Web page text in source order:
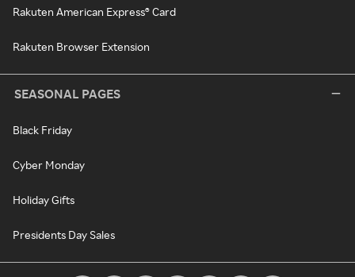
Rakuten American Express® Card
Rakuten Browser Extension
SEASONAL PAGES
Black Friday
Cyber Monday
Holiday Gifts
Presidents Day Sales